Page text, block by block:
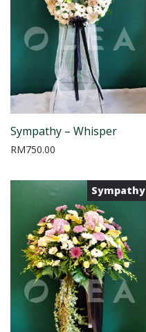
Sympathy – Whisper
RM750.00
Sympathy